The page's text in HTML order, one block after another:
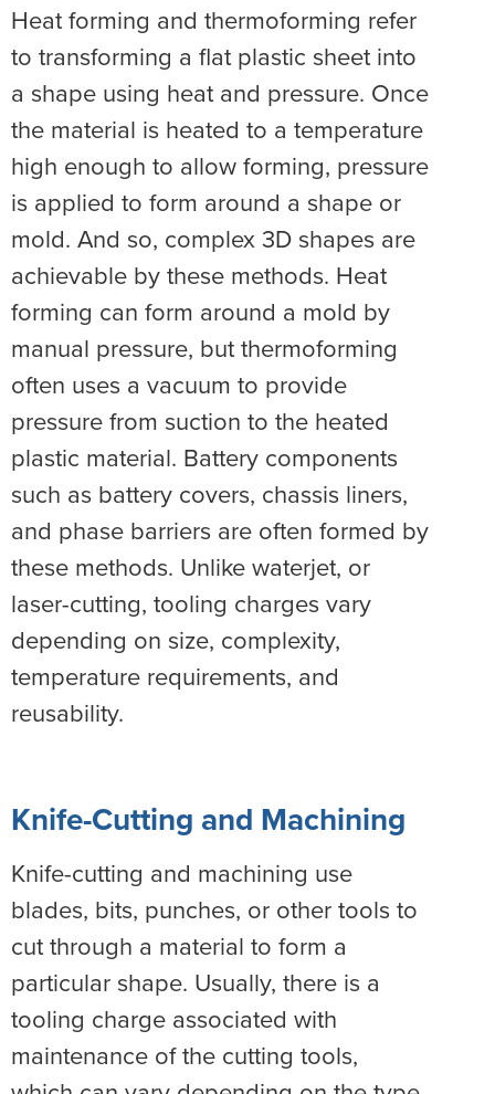
Heat forming and thermoforming refer
to transforming a flat plastic sheet into
a shape using heat and pressure. Once
the material is heated to a temperature
high enough to allow forming, pressure
is applied to form around a shape or
mold. And so, complex 3D shapes are
achievable by these methods. Heat
forming can form around a mold by
manual pressure, but thermoforming
often uses a vacuum to provide
pressure from suction to the heated
plastic material. Battery components
such as battery covers, chassis liners,
and phase barriers are often formed by
these methods. Unlike waterjet, or
laser-cutting, tooling charges vary
depending on size, complexity,
temperature requirements, and
reusability.
Knife-Cutting and Machining
Knife-cutting and machining use
blades, bits, punches, or other tools to
cut through a material to form a
particular shape. Usually, there is a
tooling charge associated with
maintenance of the cutting tools,